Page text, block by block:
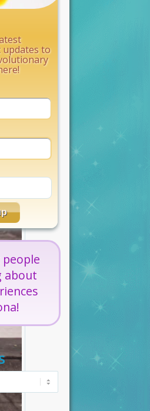
updates to
people
about